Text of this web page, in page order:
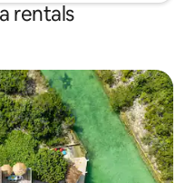
rentals